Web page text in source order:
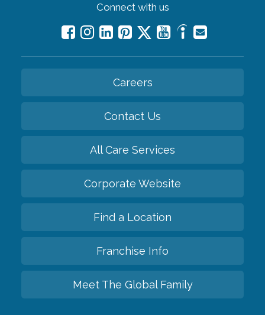
Connect with us
Careers
Contact Us
All Care Services
Corporate Website
Find a Location
Franchise Info
Meet The Global Family